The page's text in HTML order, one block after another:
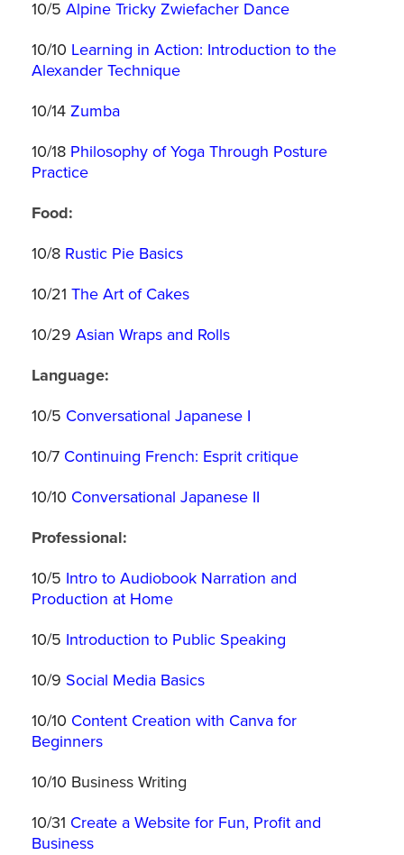
10/5 Alpine Tricky Zwiefacher Dance
10/10 Learning in Action: Introduction to the
Alexander Technique
10/14 Zumba
10/18 Philosophy of Yoga Through Posture
Practice
Food:
10/8 Rustic Pie Basics
10/21 The Art of Cakes
10/29 Asian Wraps and Rolls
Language:
10/5 Conversational Japanese I
10/7 Continuing French: Esprit critique
10/10 Conversational Japanese II
Professional:
10/5 Intro to Audiobook Narration and
Production at Home
10/5 Introduction to Public Speaking
10/9 Social Media Basics
10/10 Content Creation with Canva for
Beginners
10/10 Business Writing
10/31 Create a Website for Fun, Profit and
Business